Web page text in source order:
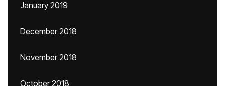
January 2019
December 2018
November 2018
October 2018